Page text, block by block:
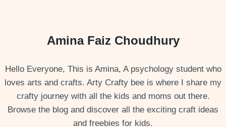
Amina Faiz Choudhury
Hello Everyone, This is Amina, A psychology student who
loves arts and crafts. Arty Crafty bee is where I share my
crafty journey with all the kids and moms out there.
Browse the blog and discover all the exciting craft ideas
and freebies for kids.